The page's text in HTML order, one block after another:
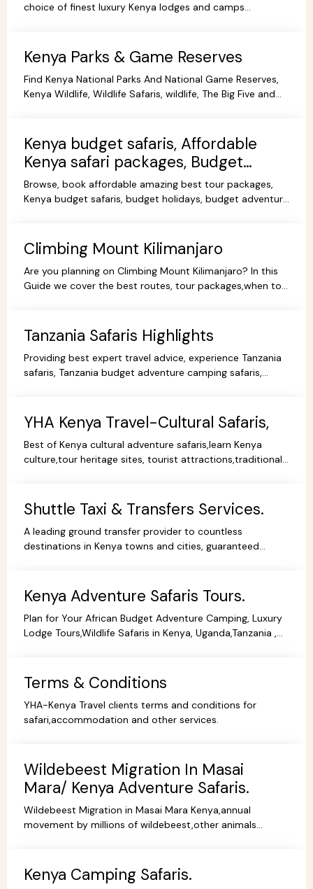
choice of finest luxury Kenya lodges and camps
Kenya Parks & Game Reserves
Find Kenya National Parks And National Game Reserves,
Kenya Wildlife, Wildlife Safaris, wildlife, The Big Five and
Kenya budget safaris, Affordable
Kenya safari packages, Budget
KenyaTours.
Browse, book affordable amazing best tour packages,
Kenya budget safaris, budget holidays, budget adventure
Climbing Mount Kilimanjaro
Are you planning on Climbing Mount Kilimanjaro? In this
Guide we cover the best routes, tour packages,when to
Tanzania Safaris Highlights
Providing best expert travel advice, experience Tanzania
safaris, Tanzania budget adventure camping safaris,
YHA Kenya Travel-Cultural Safaris,
Best of Kenya cultural adventure safaris,learn Kenya
culture,tour heritage sites, tourist attractions,traditional
Shuttle Taxi & Transfers Services.
A leading ground transfer provider to countless
destinations in Kenya towns and cities, guaranteed
Kenya Adventure Safaris Tours.
Plan for Your African Budget Adventure Camping, Luxury
Lodge Tours,Wildlife Safaris in Kenya, Uganda,Tanzania ,
Terms & Conditions
YHA-Kenya Travel clients terms and conditions for
safari,accommodation and other services.
Wildebeest Migration In Masai
Mara/ Kenya Adventure Safaris.
Wildebeest Migration in Masai Mara Kenya,annual
movement by millions of wildebeest,other animals
Kenya Camping Safaris.